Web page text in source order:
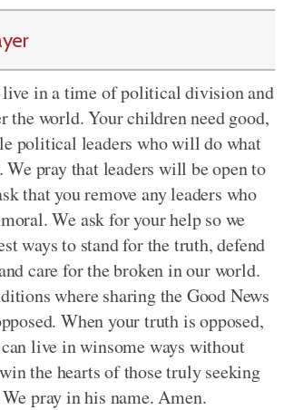
live in a time of political division and
the world. Your children need good,
political leaders who will do what
pray that leaders will be open to
that you remove any leaders who
We ask for your help so we
ways to stand for the truth, defend
care for the broken in our world.
where sharing the Good News
When your truth is opposed,
live in winsome ways without
the hearts of those truly seeking
pray in his name. Amen.